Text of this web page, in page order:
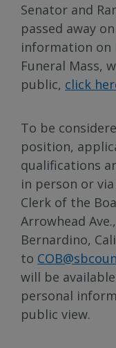
Senator and
passed away
information on
Funeral Mass,
public, click
To be
position,
qualifications
in person or
Clerk of the
Arrowhead
Bernardino,
to
will be
personal
public view.